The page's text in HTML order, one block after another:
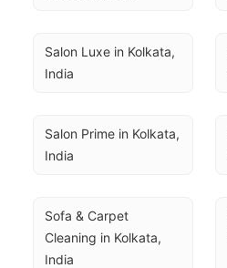
Salon Luxe in Kolkata,
India
Salon Prime in Kolkata,
India
Sofa & Carpet
Cleaning in Kolkata,
India